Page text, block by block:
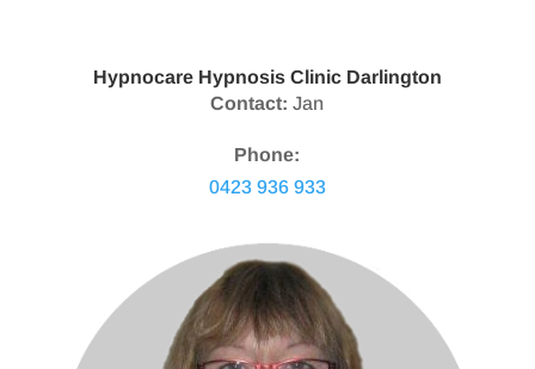
Hypnocare Hypnosis Clinic Darlington
Contact: Jan
Phone:
0423 936 933